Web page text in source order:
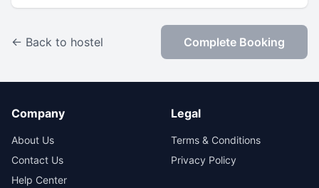
← Back to hostel Complete Booking
Company
About Us
Contact Us
Help Center
Legal
Terms & Conditions
Privacy Policy